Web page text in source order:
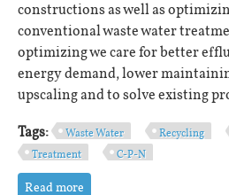
constructions as well as
conventional waste water
optimizing we care for better
energy demand, lower
upscaling and to solve existing
Tags: Waste Water Recycling
Treatment
C-P-N
Read more